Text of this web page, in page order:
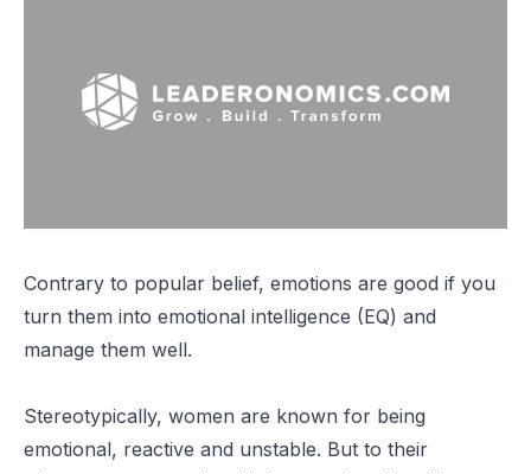
Contrary to popular belief, emotions are good if you
turn them into emotional intelligence (EQ) and
manage them well.
Stereotypically, women are known for being
emotional, reactive and unstable. But to their